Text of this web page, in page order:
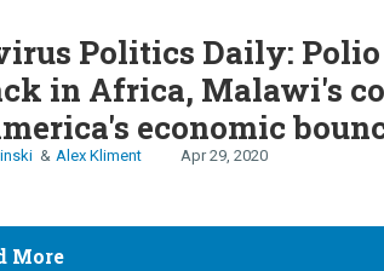
Politics Daily: Polio
in Africa, Malawi's
economic
Alex Kliment Apr 29, 2020
More